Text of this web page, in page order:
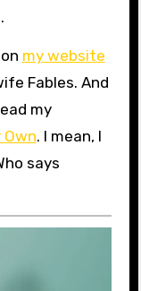
my website
Fables. And
my
Own. I mean, I
says